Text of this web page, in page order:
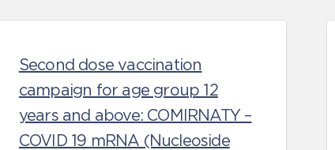
Second dose vaccination
campaign for age group 12
years and above: COMIRNATY –
COVID 19 mRNA (Nucleoside